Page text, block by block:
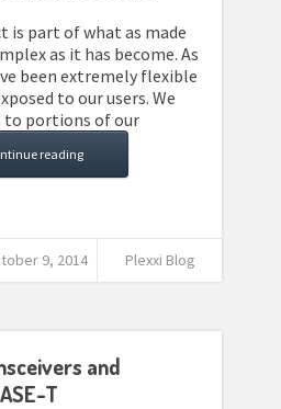
is part of what as made
as it has become. As
been extremely flexible
to our users. We
to portions of our
reading
9, 2014 Plexxi Blog
and
T